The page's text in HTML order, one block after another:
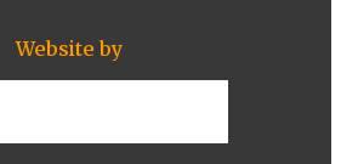
Website by